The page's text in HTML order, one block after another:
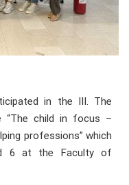
in the III. The
“The child in focus –
professions” which
6 at the Faculty of